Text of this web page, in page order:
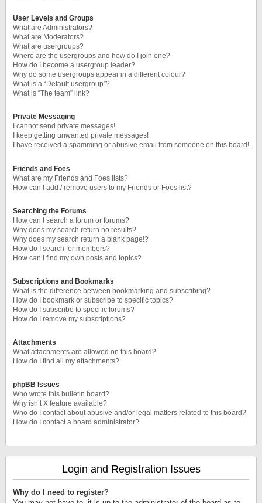
User Levels and Groups
What are Administrators?
What are Moderators?
What are usergroups?
Where are the usergroups and how do I join one?
How do I become a usergroup leader?
Why do some usergroups appear in a different colour?
What is a “Default usergroup”?
What is “The team” link?
Private Messaging
I cannot send private messages!
I keep getting unwanted private messages!
I have received a spamming or abusive email from someone on this board!
Friends and Foes
What are my Friends and Foes lists?
How can I add / remove users to my Friends or Foes list?
Searching the Forums
How can I search a forum or forums?
Why does my search return no results?
Why does my search return a blank page!?
How do I search for members?
How can I find my own posts and topics?
Subscriptions and Bookmarks
What is the difference between bookmarking and subscribing?
How do I bookmark or subscribe to specific topics?
How do I subscribe to specific forums?
How do I remove my subscriptions?
Attachments
What attachments are allowed on this board?
How do I find all my attachments?
phpBB Issues
Who wrote this bulletin board?
Why isn’t X feature available?
Who do I contact about abusive and/or legal matters related to this board?
How do I contact a board administrator?
Login and Registration Issues
Why do I need to register?